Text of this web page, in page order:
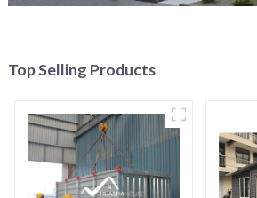
Top Selling Products